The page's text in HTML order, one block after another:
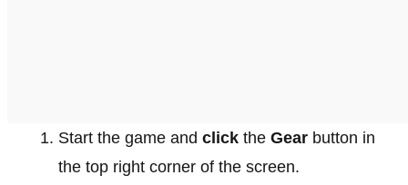
Start the game and click the Gear button in
the top right corner of the screen.